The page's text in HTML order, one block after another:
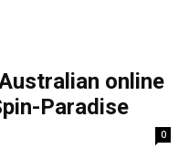
online
Paradise
0